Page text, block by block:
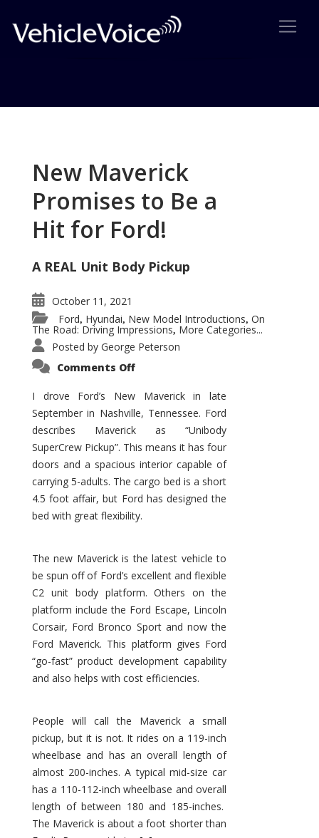
New Maverick
Promises to Be a
Hit for Ford!
A REAL Unit Body Pickup
October 11, 2021
Ford, Hyundai, New Model Introductions, On
The Road: Driving Impressions, More Categories...
Posted by George Peterson
Comments Offon
Promises
to
Be
Hit
for
Ford!
I drove Ford’s New Maverick in late
September in Nashville, Tennessee. Ford
describes Maverick as “Unibody
SuperCrew Pickup”. This means it has four
doors and a spacious interior capable of
carrying 5-adults. The cargo bed is a short
4.5 foot affair, but Ford has designed the
bed with great flexibility.
The new Maverick is the latest vehicle to
be spun off of Ford’s excellent and flexible
C2 unit body platform. Others on the
platform include the Ford Escape, Lincoln
Corsair, Ford Bronco Sport and now the
Ford Maverick. This platform gives Ford
“go-fast” product development capability
and also helps with cost efficiencies.
People will call the Maverick a small
pickup, but it is not. It rides on a 119-inch
wheelbase and has an overall length of
almost 200-inches. A typical mid-size car
has a 110-112-inch wheelbase and overall
length of between 180 and 185-inches.
The Maverick is about a foot shorter than